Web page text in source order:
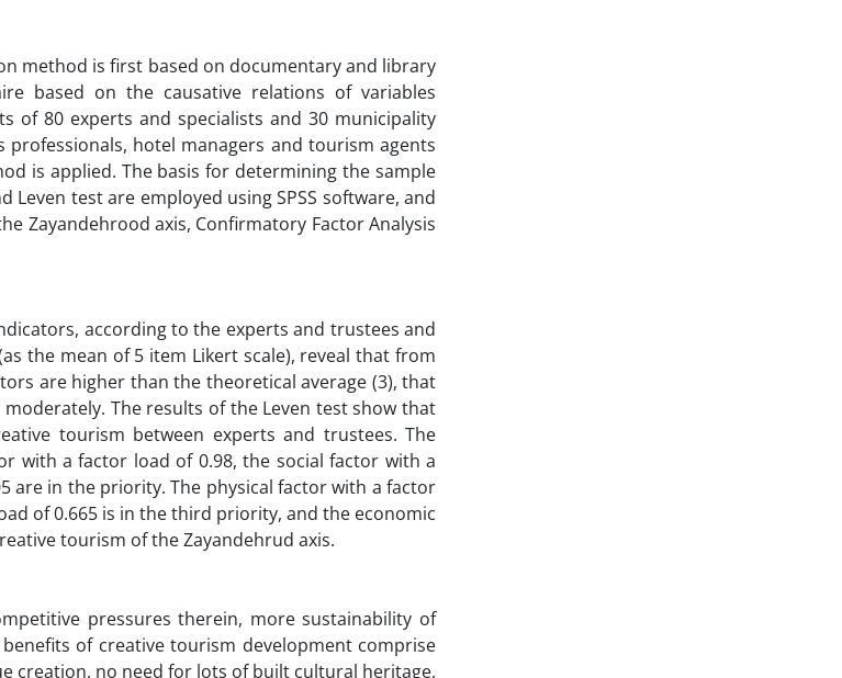
method is first based on documentary and library
based on the causative relations of variables
of 80 experts and specialists and 30 municipality
hotel managers and tourism agents
is applied. The basis for determining the sample
test are employed using SPSS software, and
Zayandehrood axis, Confirmatory Factor Analysis
according to the experts and trustees and
the mean of 5 item Likert scale), reveal that from
are higher than the theoretical average (3), that
The results of the Leven test show that
tourism between experts and trustees. The
with a factor load of 0.98, the social factor with a
are in the priority. The physical factor with a factor
of 0.665 is in the third priority, and the economic
tourism of the Zayandehrud axis.
pressures therein, more sustainability of
of creative tourism development comprise
creation, no need for lots of built cultural heritage,